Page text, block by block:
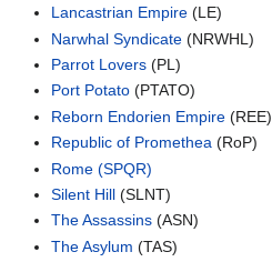
Lancastrian Empire (LE)
Narwhal Syndicate (NRWHL)
Parrot Lovers (PL)
Port Potato (PTATO)
Reborn Endorien Empire (REE)
Republic of Promethea (RoP)
Rome (SPQR)
Silent Hill (SLNT)
The Assassins (ASN)
The Asylum (TAS)